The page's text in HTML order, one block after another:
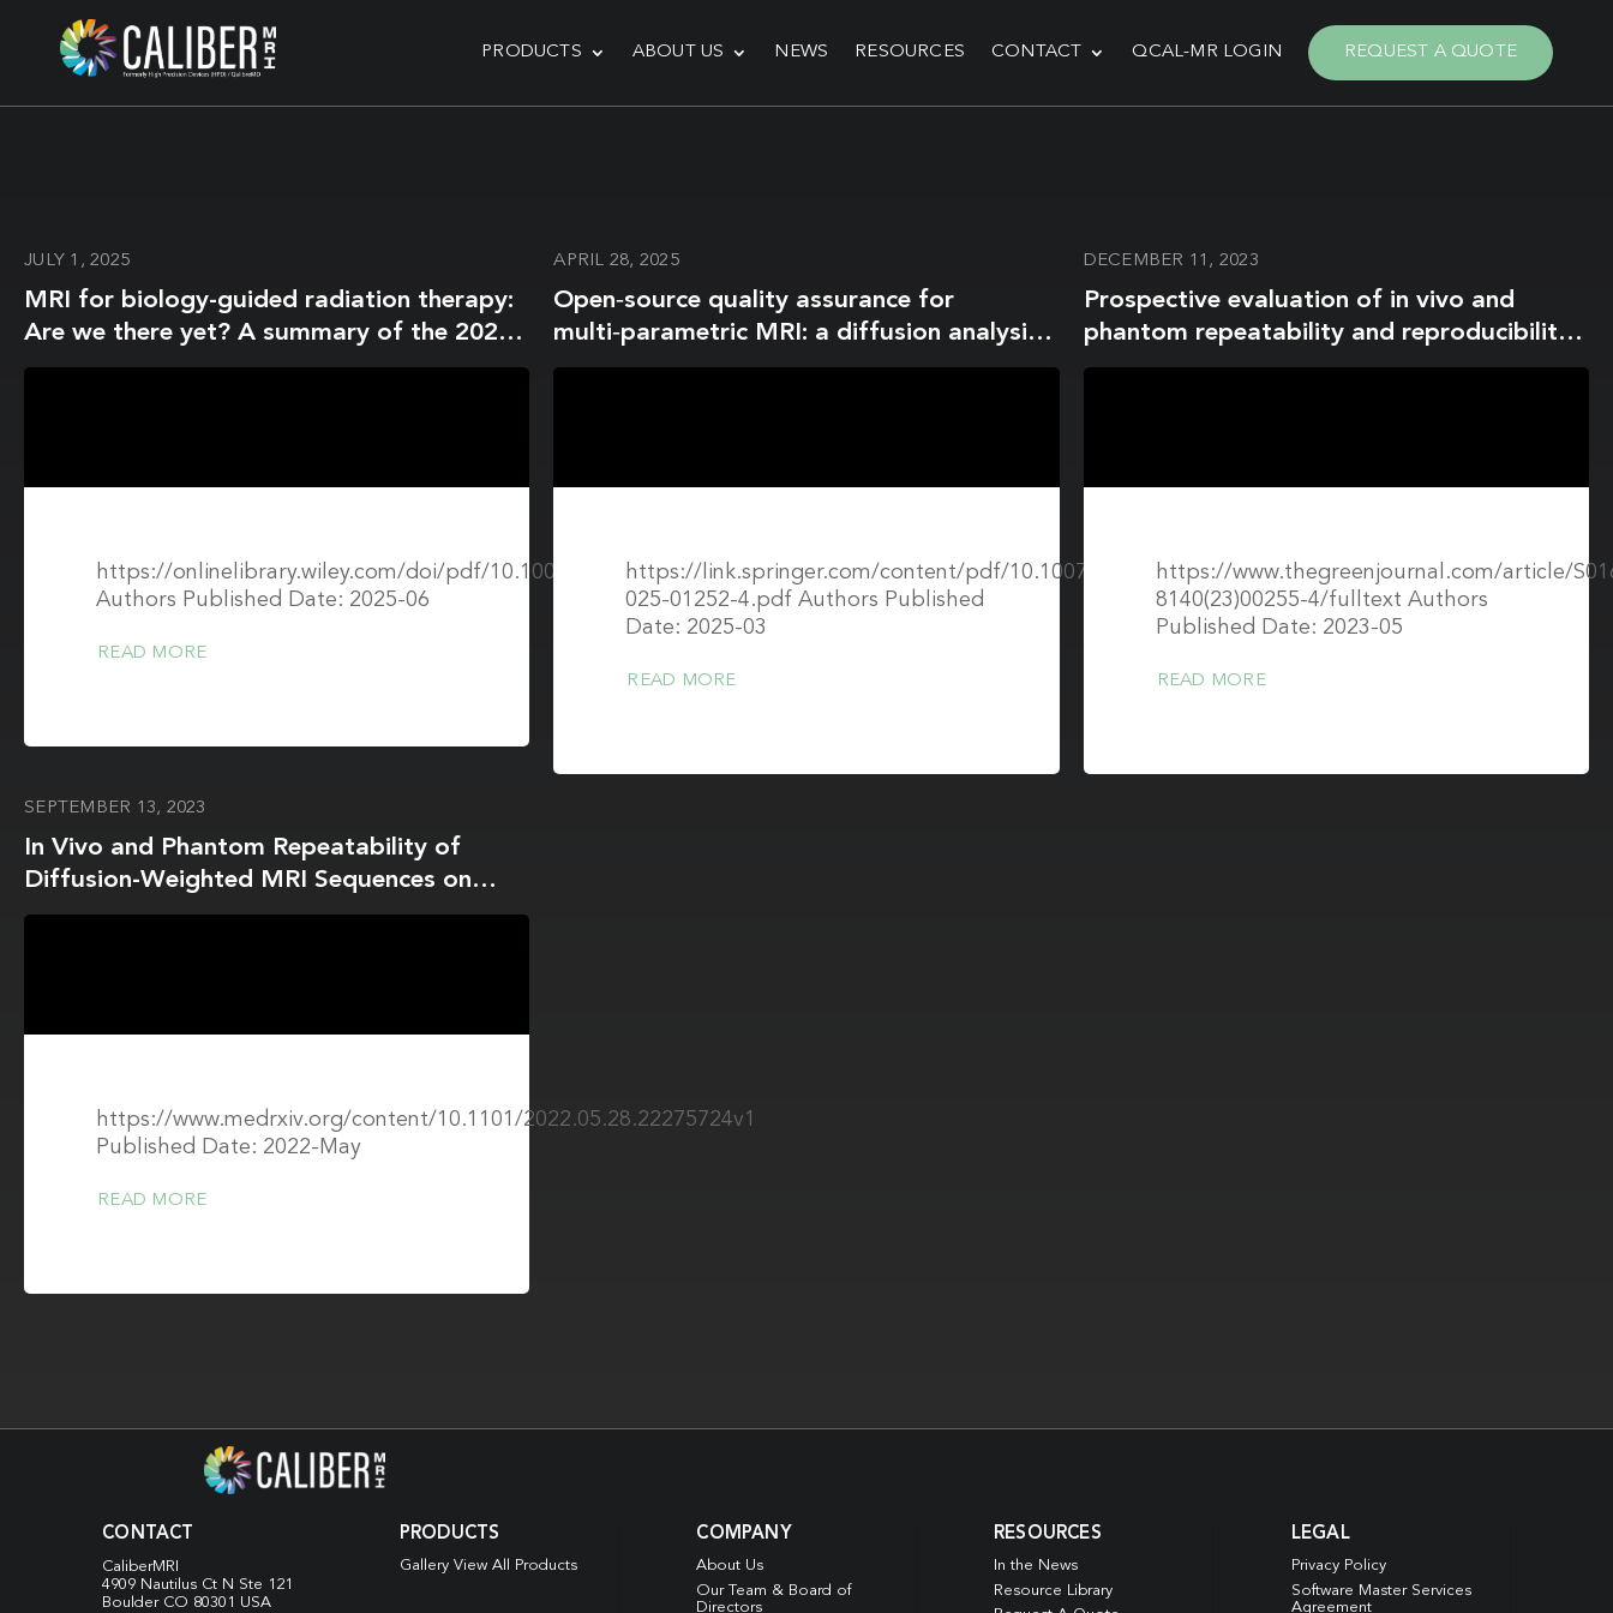
PRODUCTS ABOUT US NEWS RESOURCES CONTACT QCAL-MR LOGIN REQUEST A QUOTE
JULY 1, 2025
MRI for biology-guided radiation therapy:
Are we there yet? A summary of the 2024
ISMRM member-initiated session
https://onlinelibrary.wiley.com/doi/pdf/10.1002/mrm.30616
Authors Published Date: 2025-06
READ MORE
APRIL 28, 2025
Open‑source quality assurance for
multi‑parametric MRI: a diffusion analysis
update for the magnetic resonance
https://link.springer.com/content/pdf/10.1007/s10334-
025-01252-4.pdf Authors Published
Date: 2025-03
READ MORE
DECEMBER 11, 2023
Prospective evaluation of in vivo and
phantom repeatability and reproducibility
of diffusion-weighted MRI sequences on
https://www.thegreenjournal.com/article/
8140(23)00255-4/fulltext Authors
Published Date: 2023-05
READ MORE
SEPTEMBER 13, 2023
In Vivo and Phantom Repeatability of
Diffusion-Weighted MRI Sequences on
1.5T MRI-Linear Accelerator (MR-Linac)
and Normal Tissue Apparent Diffusion
Biomarkershttps://www.medrxiv.org/content/10.1101/2022.05.28.22275724v1
Published Date: 2022-May
READ MORE
CONTACT
CaliberMRI
4909 Nautilus Ct N Ste 121
Boulder CO 80301 USA
PRODUCTS
Gallery View All Products
COMPANY
About Us
Our Team & Board of
Directors
RESOURCES
In the News
Resource Library
LEGAL
Privacy Policy
Software Master Services
Agreement